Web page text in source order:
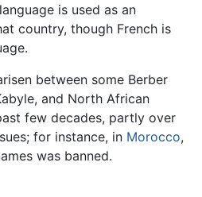
is used as an
country, though French is
between some Berber
and North African
few decades, partly over
for instance, in Morocco,
was banned.